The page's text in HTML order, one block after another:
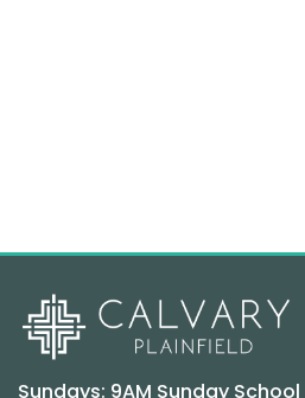
Sundays: 9AM Sunday School